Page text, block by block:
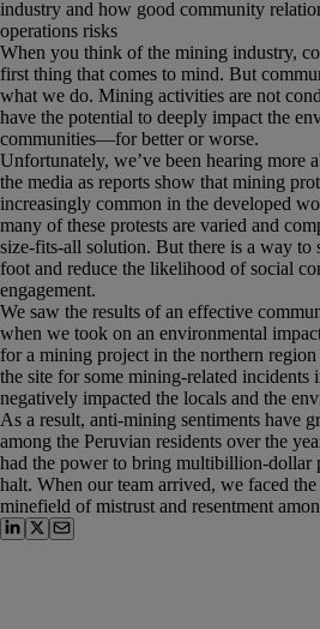
industry and how good community
operations risks
When you think of the mining industry,
first thing that comes to mind. But
what we do. Mining activities are not
have the potential to deeply impact the
communities—for better or worse.
Unfortunately, we’ve been hearing more
the media as reports show that mining
increasingly common in the developed
many of these protests are varied and
size-fits-all solution. But there is a way to
foot and reduce the likelihood of social
engagement.
We saw the results of an effective
when we took on an environmental
for a mining project in the northern region
the site for some mining-related incidents
negatively impacted the locals and the
As a result, anti-mining sentiments have
among the Peruvian residents over the
had the power to bring multibillion-dollar
halt. When our team arrived, we faced
minefield of mistrust and resentment